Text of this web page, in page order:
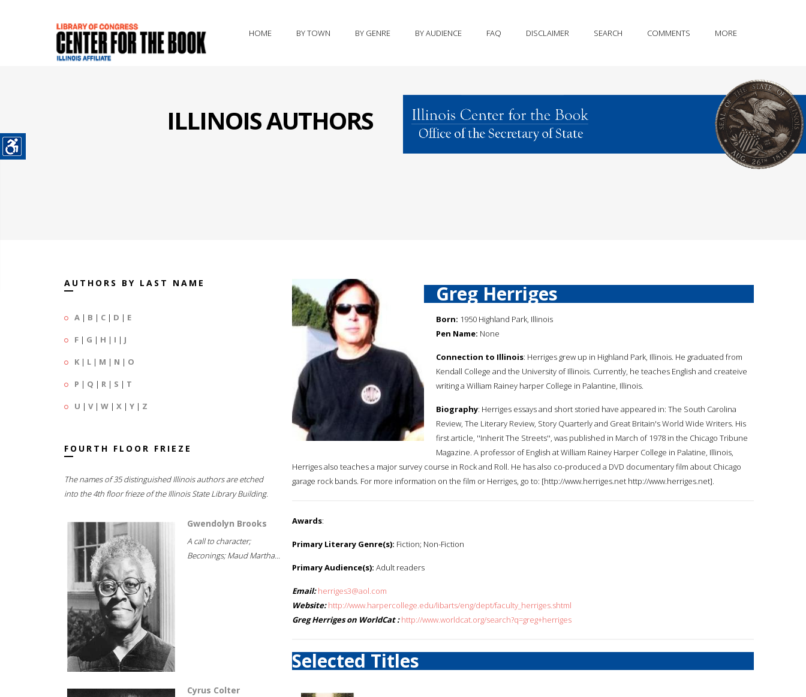
HOME BY TOWN BY GENRE BY AUDIENCE FAQ DISCLAIMER SEARCH COMMENTS MORE
ILLINOIS AUTHORS
AUTHORS BY LAST NAME
A | B | C | D | E
F | G | H | I | J
K | L | M | N | O
P | Q | R | S | T
U | V| W | X | Y | Z
FOURTH FLOOR FRIEZE
The names of 35 distinguished Illinois authors are etched
into the 4th floor frieze of the Illinois State Library Building.
Gwendolyn Brooks
A call to character;
Beconings; Maud Martha...
Cyrus Colter
Greg Herriges
Born: 1950 Highland Park, Illinois
Pen Name: None
Connection to Illinois: Herriges grew up in Highland Park, Illinois. He graduated from
Kendall College and the University of Illinois. Currently, he teaches English and createive
writing a William Rainey harper College in Palantine, Illinois.
Biography: Herriges essays and short storied have appeared in: The South Carolina
Review, The Literary Review, Story Quarterly and Great Britain's World Wide Writers. His
first article, ''Inherit The Streets'', was published in March of 1978 in the Chicago Tribune
Magazine. A professor of English at William Rainey Harper College in Palatine, Illinois,
Herriges also teaches a major survey course in Rock and Roll. He has also co-produced a DVD documentary film about Chicago
garage rock bands. For more information on the film or Herriges, go to: [http://www.herriges.net http://www.herriges.net].
Awards:
Primary Literary Genre(s): Fiction; Non-Fiction
Primary Audience(s): Adult readers
Email: herriges3@aol.com
Website: http://www.harpercollege.edu/libarts/eng/dept/faculty_herriges.shtml
Greg Herriges on WorldCat : http://www.worldcat.org/search?q=greg+herriges
Selected Titles